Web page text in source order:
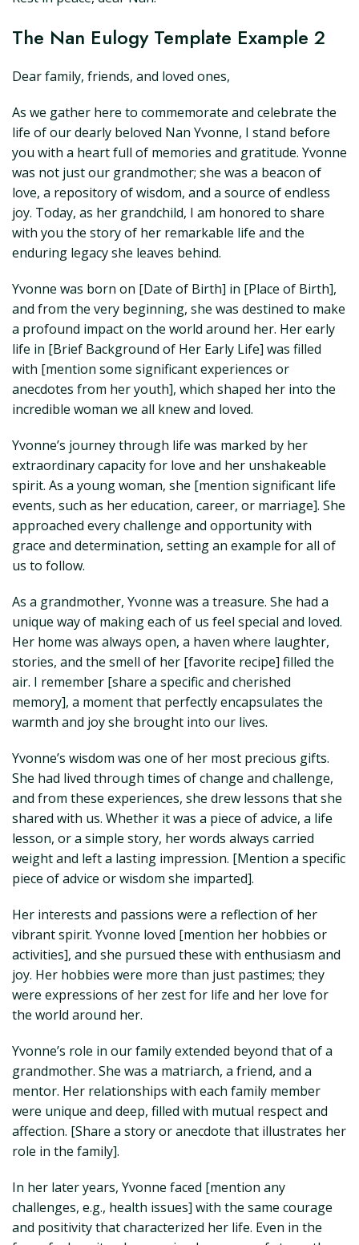
The Nan Eulogy Template Example 2
Dear family, friends, and loved ones,
As we gather here to commemorate and celebrate the
life of our dearly beloved Nan Yvonne, I stand before
you with a heart full of memories and gratitude. Yvonne
was not just our grandmother; she was a beacon of
love, a repository of wisdom, and a source of endless
joy. Today, as her grandchild, I am honored to share
with you the story of her remarkable life and the
enduring legacy she leaves behind.
Yvonne was born on [Date of Birth] in [Place of Birth],
and from the very beginning, she was destined to make
a profound impact on the world around her. Her early
life in [Brief Background of Her Early Life] was filled
with [mention some significant experiences or
anecdotes from her youth], which shaped her into the
incredible woman we all knew and loved.
Yvonne’s journey through life was marked by her
extraordinary capacity for love and her unshakeable
spirit. As a young woman, she [mention significant life
events, such as her education, career, or marriage]. She
approached every challenge and opportunity with
grace and determination, setting an example for all of
us to follow.
As a grandmother, Yvonne was a treasure. She had a
unique way of making each of us feel special and loved.
Her home was always open, a haven where laughter,
stories, and the smell of her [favorite recipe] filled the
air. I remember [share a specific and cherished
memory], a moment that perfectly encapsulates the
warmth and joy she brought into our lives.
Yvonne’s wisdom was one of her most precious gifts.
She had lived through times of change and challenge,
and from these experiences, she drew lessons that she
shared with us. Whether it was a piece of advice, a life
lesson, or a simple story, her words always carried
weight and left a lasting impression. [Mention a specific
piece of advice or wisdom she imparted].
Her interests and passions were a reflection of her
vibrant spirit. Yvonne loved [mention her hobbies or
activities], and she pursued these with enthusiasm and
joy. Her hobbies were more than just pastimes; they
were expressions of her zest for life and her love for
the world around her.
Yvonne’s role in our family extended beyond that of a
grandmother. She was a matriarch, a friend, and a
mentor. Her relationships with each family member
were unique and deep, filled with mutual respect and
affection. [Share a story or anecdote that illustrates her
role in the family].
In her later years, Yvonne faced [mention any
challenges, e.g., health issues] with the same courage
and positivity that characterized her life. Even in the